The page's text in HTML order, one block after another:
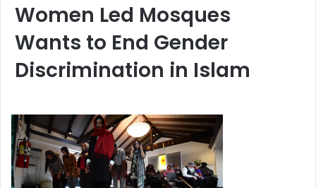
Women Led Mosques
Wants to End Gender
Discrimination in Islam